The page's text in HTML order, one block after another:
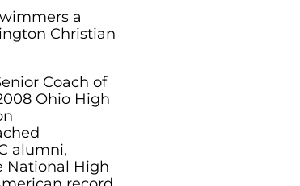
a
Christian
Coach of
Ohio High
alumni,
National High